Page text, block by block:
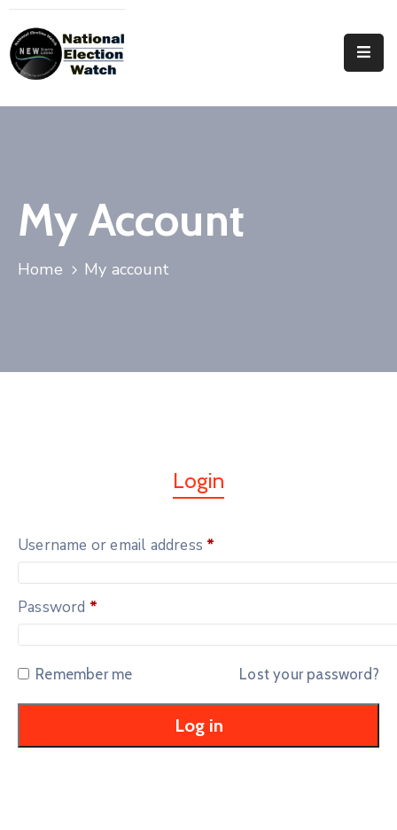
Home
Focus
Areas
Documentation
My Account
Home My account
Login
Username or email address *
Password *
Remember me Lost your password?
Log in